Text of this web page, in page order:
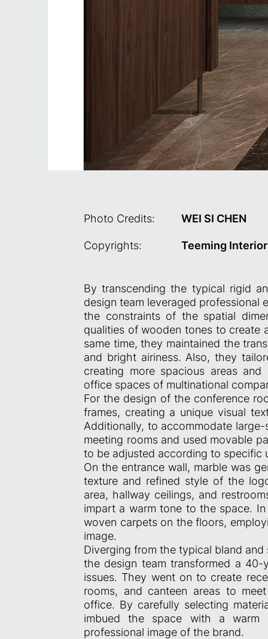
Photo Credits: WEI SI CHEN
Copyrights: Teeming
By transcending the typical rigid
design team leveraged professional
the constraints of the spatial
qualities of wooden tones to create
same time, they maintained the
and bright airiness. Also, they
creating more spacious areas
office spaces of multinational
For the design of the conference
frames, creating a unique visual
Additionally, to accommodate
meeting rooms and used movable
to be adjusted according to specific
On the entrance wall, marble was
texture and refined style of the
area, hallway ceilings, and
impart a warm tone to the space.
woven carpets on the floors,
image.
Diverging from the typical bland
the design team transformed a
issues. They went on to create
rooms, and canteen areas to
office. By carefully selecting
imbued the space with a warm
professional image of the brand.